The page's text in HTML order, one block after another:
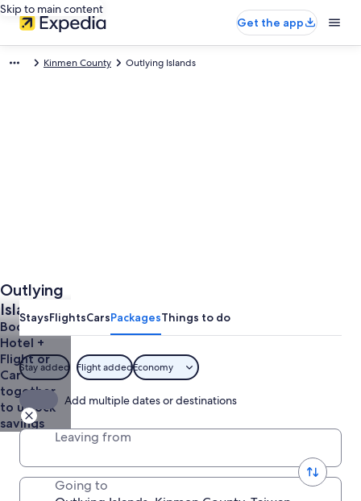
Skip to main content
Get the app
Kinmen County Outlying Islands
Outlying
Islands
Vacations
Book a
Hotel +
Flight or
Car
together
to unlock
savings
StaysFlightsCarsPackagesThings to do
Stay added Flight addedEconomy
Add multiple dates or destinations
Leaving from
Going to